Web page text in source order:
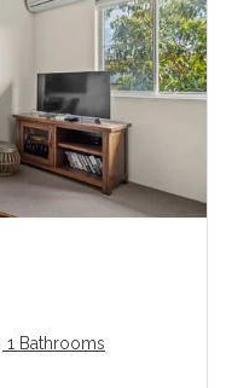
Next
1 Bathrooms